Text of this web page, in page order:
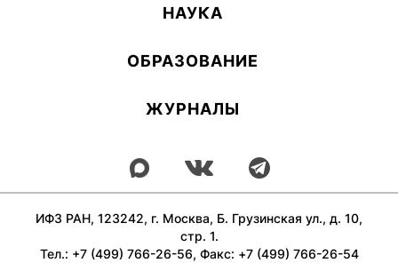
НАУКА
ОБ­РА­ЗОВА­НИЕ
ЖУРНАЛЫ
ИФЗ РАН, 123242, г. Москва, Б. Грузинская ул., д. 10,
стр. 1.
Тел.: +7 (499) 766-26-56, Факс: +7 (499) 766-26-54